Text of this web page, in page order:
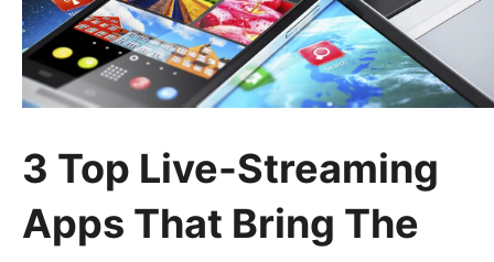
3 Top Live-Streaming
Apps That Bring The